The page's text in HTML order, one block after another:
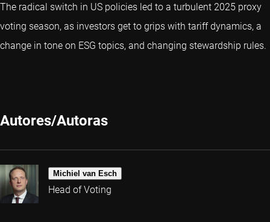
The radical switch in US policies led to a turbulent 2025 proxy
voting season, as investors get to grips with tariff dynamics, a
change in tone on ESG topics, and changing stewardship rules.
Autores/Autoras
Michiel van Esch
Head of Voting